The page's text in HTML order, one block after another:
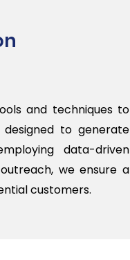
and techniques to
to generate
data-driven
we ensure a
customers.